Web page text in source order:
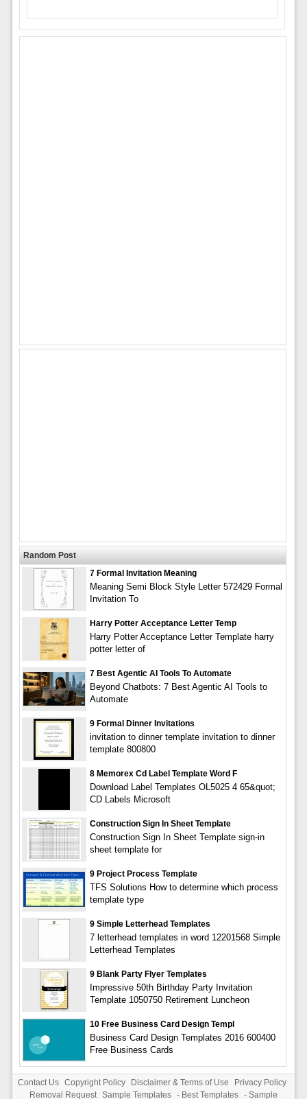
Random Post
7 Formal Invitation Meaning
Meaning Semi Block Style Letter 572429 Formal
Invitation To
Harry Potter Acceptance Letter Temp
Harry Potter Acceptance Letter Template harry
potter letter of
7 Best Agentic AI Tools To Automate
Beyond Chatbots: 7 Best Agentic AI Tools to
Automate
9 Formal Dinner Invitations
invitation to dinner template invitation to dinner
template 800800
8 Memorex Cd Label Template Word F
Download Label Templates OL5025 4 65&quot;
CD Labels Microsoft
Construction Sign In Sheet Template
Construction Sign In Sheet Template sign-in
sheet template for
9 Project Process Template
TFS Solutions How to determine which process
template type
9 Simple Letterhead Templates
7 letterhead templates in word 12201568 Simple
Letterhead Templates
9 Blank Party Flyer Templates
Impressive 50th Birthday Party Invitation
Template 1050750 Retirement Luncheon
10 Free Business Card Design Templ
Business Card Design Templates 2016 600400
Free Business Cards
Contact Us Copyright Policy Disclaimer & Terms of Use
Privacy Policy
Removal Request Sample Templates - Best Templates - Sample